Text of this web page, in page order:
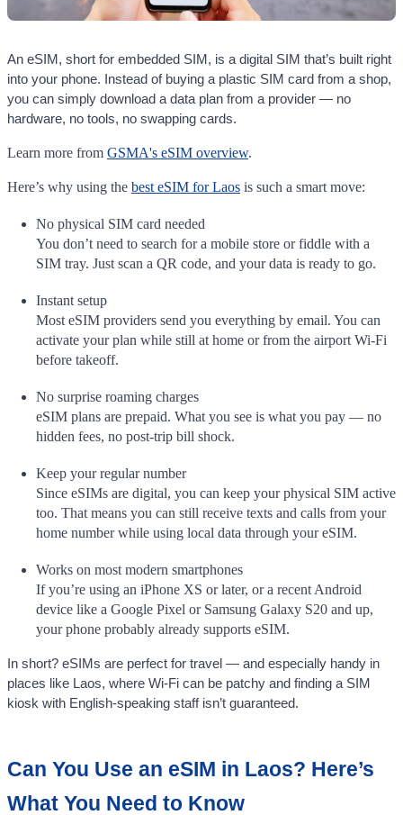
An eSIM, short for embedded SIM, is a digital SIM that’s built right
into your phone. Instead of buying a plastic SIM card from a shop,
you can simply download a data plan from a provider — no
hardware, no tools, no swapping cards.
Learn more from GSMA's eSIM overview.
Here’s why using the best eSIM for Laos is such a smart move:
No physical SIM card needed
You don’t need to search for a mobile store or fiddle with a
SIM tray. Just scan a QR code, and your data is ready to go.
Instant setup
Most eSIM providers send you everything by email. You can
activate your plan while still at home or from the airport Wi-Fi
before takeoff.
No surprise roaming charges
eSIM plans are prepaid. What you see is what you pay — no
hidden fees, no post-trip bill shock.
Keep your regular number
Since eSIMs are digital, you can keep your physical SIM active
too. That means you can still receive texts and calls from your
home number while using local data through your eSIM.
Works on most modern smartphones
If you’re using an iPhone XS or later, or a recent Android
device like a Google Pixel or Samsung Galaxy S20 and up,
your phone probably already supports eSIM.
In short? eSIMs are perfect for travel — and especially handy in
places like Laos, where Wi-Fi can be patchy and finding a SIM
kiosk with English-speaking staff isn’t guaranteed.
Can You Use an eSIM in Laos? Here’s
What You Need to Know